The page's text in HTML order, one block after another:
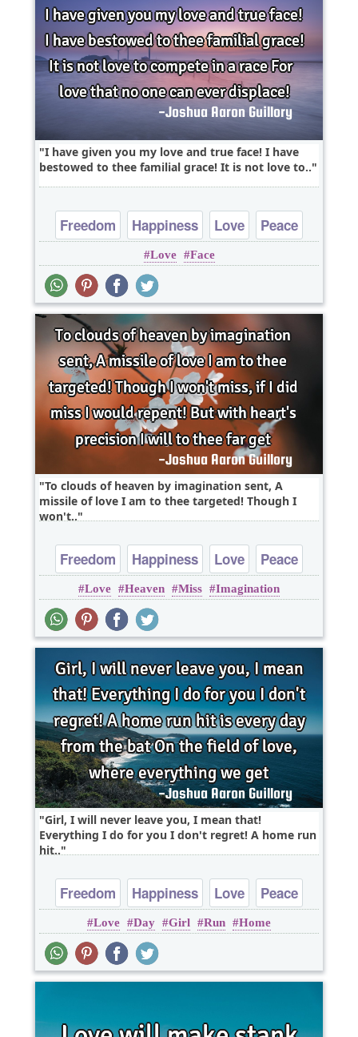
I have given you my love and true face! I have
bestowed to thee familial grace! It is not love to..
Freedom Happiness Love
Peace
Truth
Love Face
To clouds of heaven by imagination sent, A
missile of love I am to thee targeted! Though I
won't..
Freedom Happiness Love
Peace
Truth
Love Heaven Miss Imagination
Girl, I will never leave you, I mean that!
Everything I do for you I don't regret! A home run
hit..
Freedom Happiness Love
Peace
Truth
Love Day Girl Run Home